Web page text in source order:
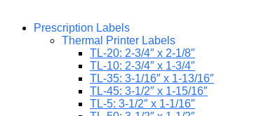
Prescription Labels
Thermal Printer Labels
TL-20: 2-3/4″ x 2-1/8″
TL-10: 2-3/4″ x 1-3/4″
TL-35: 3-1/16″ x 1-13/16″
TL-45: 3-1/2″ x 1-15/16″
TL-5: 3-1/2″ x 1-1/16″